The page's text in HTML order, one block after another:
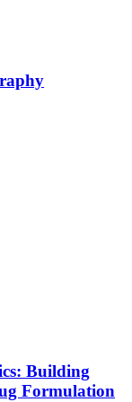
Building
Formulation